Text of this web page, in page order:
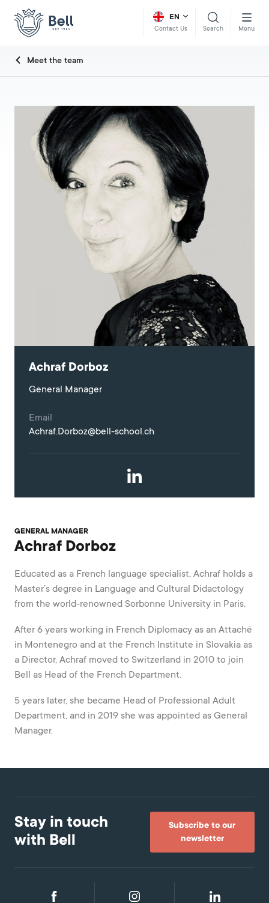
EN
Contact Us Search Menu
Meet the team
Achraf Dorboz
General Manager
Email
Achraf.Dorboz@bell-school.ch
GENERAL MANAGER
Achraf Dorboz
Educated as a French language specialist, Achraf holds a
Master’s degree in Language and Cultural Didactology
from the world-renowned Sorbonne University in Paris.
After 6 years working in French Diplomacy as an Attaché
in Montenegro and at the French Institute in Slovakia as
a Director, Achraf moved to Switzerland in 2010 to join
Bell as Head of the French Department.
5 years later, she became Head of Professional Adult
Department, and in 2019 she was appointed as General
Manager.
Stay in touch
with Bell
Subscribe to our
newsletter